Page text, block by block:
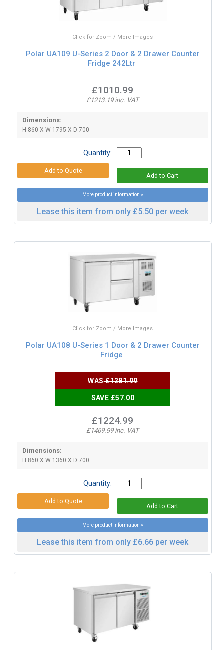
Click for Zoom / More Images
Polar UA109 U-Series 2 Door & 2 Drawer Counter
Fridge 242Ltr
£1010.99
£1213.19 inc. VAT
Dimensions:
H 860 X W 1795 X D 700
Quantity:
More product information »
Lease this item from only £5.50 per week
Click for Zoom / More Images
Polar UA108 U-Series 1 Door & 2 Drawer Counter
Fridge
WAS£1281.99
SAVE £57.00
£1224.99
£1469.99 inc. VAT
Dimensions:
H 860 X W 1360 X D 700
Quantity:
More product information »
Lease this item from only £6.66 per week